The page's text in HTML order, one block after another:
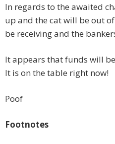
In regards to the awaited
up and the cat will be out
be receiving and the
It appears that funds will
It is on the table right now!
Poof
Footnotes